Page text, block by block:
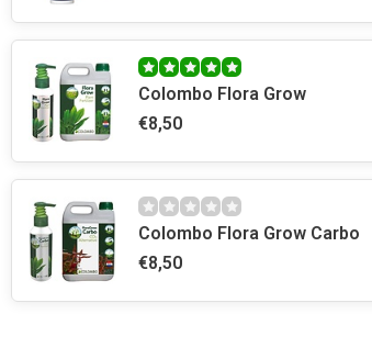
Colombo Flora Grow
€8,50
Colombo Flora Grow Carbo
€8,50